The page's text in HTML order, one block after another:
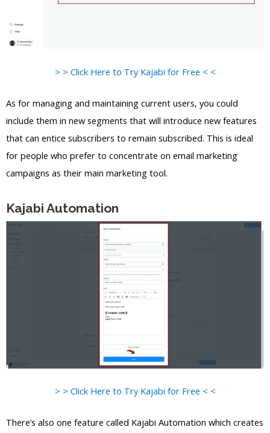
> > Click Here to Try Kajabi for Free < <
As for managing and maintaining current users, you could
include them in new segments that will introduce new features
that can entice subscribers to remain subscribed. This is ideal
for people who prefer to concentrate on email marketing
campaigns as their main marketing tool.
Kajabi Automation
> > Click Here to Try Kajabi for Free < <
There’s also one feature called Kajabi Automation which creates